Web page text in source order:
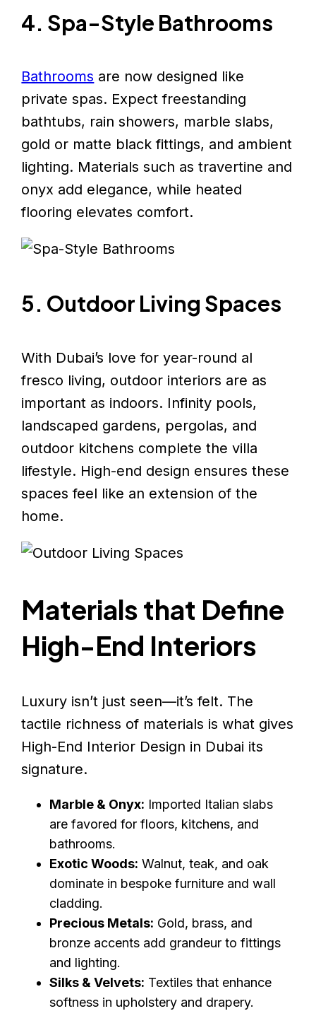
4. Spa-Style Bathrooms
Bathrooms are now designed like
private spas. Expect freestanding
bathtubs, rain showers, marble slabs,
gold or matte black fittings, and ambient
lighting. Materials such as travertine and
onyx add elegance, while heated
flooring elevates comfort.
5. Outdoor Living Spaces
With Dubai’s love for year-round al
fresco living, outdoor interiors are as
important as indoors. Infinity pools,
landscaped gardens, pergolas, and
outdoor kitchens complete the villa
lifestyle. High-end design ensures these
spaces feel like an extension of the
home.
Materials that Define
High-End Interiors
Luxury isn’t just seen—it’s felt. The
tactile richness of materials is what gives
High-End Interior Design in Dubai its
signature.
Marble & Onyx: Imported Italian slabs
are favored for floors, kitchens, and
bathrooms.
Exotic Woods: Walnut, teak, and oak
dominate in bespoke furniture and wall
cladding.
Precious Metals: Gold, brass, and
bronze accents add grandeur to fittings
and lighting.
Silks & Velvets: Textiles that enhance
softness in upholstery and drapery.